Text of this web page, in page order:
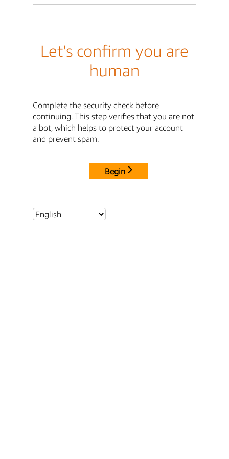
Let's confirm you are
human
Complete the security check before
continuing. This step verifies that you are not
a bot, which helps to protect your account
and prevent spam.
Begin